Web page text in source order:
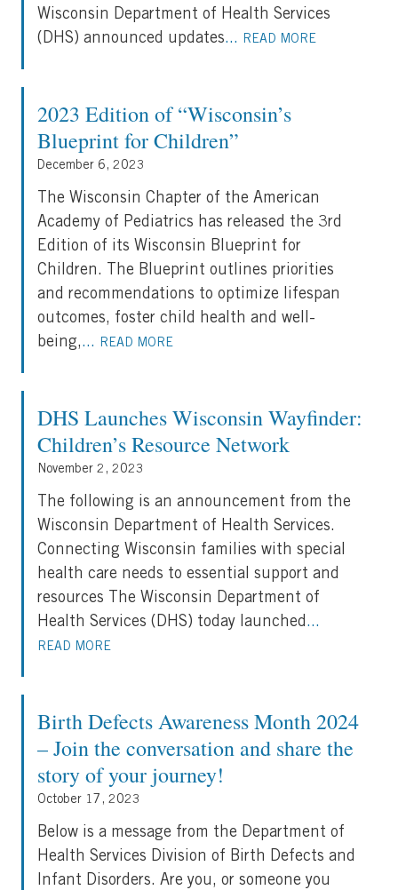
Wisconsin Department of Health Services
(DHS) announced updates... READ MORE
2023 Edition of “Wisconsin’s
Blueprint for Children”
December 6, 2023
The Wisconsin Chapter of the American
Academy of Pediatrics has released the 3rd
Edition of its Wisconsin Blueprint for
Children. The Blueprint outlines priorities
and recommendations to optimize lifespan
outcomes, foster child health and well-
being,... READ MORE
DHS Launches Wisconsin Wayfinder:
Children’s Resource Network
November 2, 2023
The following is an announcement from the
Wisconsin Department of Health Services.
Connecting Wisconsin families with special
health care needs to essential support and
resources The Wisconsin Department of
Health Services (DHS) today launched ...
READ MORE
Birth Defects Awareness Month 2024
– Join the conversation and share the
story of your journey!
October 17, 2023
Below is a message from the Department of
Health Services Division of Birth Defects and
Infant Disorders. Are you, or someone you